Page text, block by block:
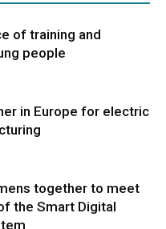
of training and
people
in Europe for electric
together to meet
the Smart Digital